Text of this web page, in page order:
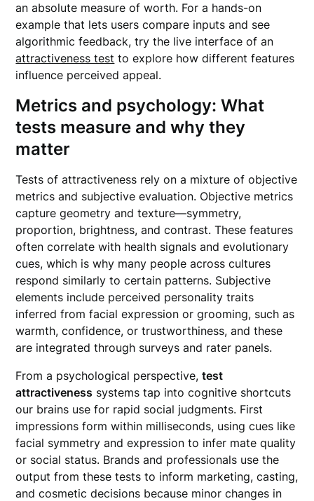
an absolute measure of worth. For a hands-on
example that lets users compare inputs and see
algorithmic feedback, try the live interface of an
attractiveness test to explore how different features
influence perceived appeal.
Metrics and psychology: What
tests measure and why they
matter
Tests of attractiveness rely on a mixture of objective
metrics and subjective evaluation. Objective metrics
capture geometry and texture—symmetry,
proportion, brightness, and contrast. These features
often correlate with health signals and evolutionary
cues, which is why many people across cultures
respond similarly to certain patterns. Subjective
elements include perceived personality traits
inferred from facial expression or grooming, such as
warmth, confidence, or trustworthiness, and these
are integrated through surveys and rater panels.
From a psychological perspective,test
attractiveness systems tap into cognitive shortcuts
our brains use for rapid social judgments. First
impressions form within milliseconds, using cues like
facial symmetry and expression to infer mate quality
or social status. Brands and professionals use the
output from these tests to inform marketing, casting,
and cosmetic decisions because minor changes in